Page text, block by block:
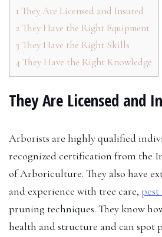
1 They Are Licensed and Insured
2 They Have the Right Equipment
3 They Have the Right Skills
4 They Have the Right Knowledge
They Are Licensed and
Arborists are highly qualified
recognized certification from the
of Arboriculture. They also have
and experience with tree care,
pruning techniques. They know how
health and structure and can spot